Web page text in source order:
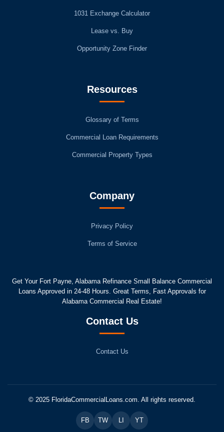
1031 Exchange Calculator
Lease vs. Buy
Opportunity Zone Finder
Resources
Glossary of Terms
Commercial Loan Requirements
Commercial Property Types
Company
Privacy Policy
Terms of Service
Get Your Fort Payne, Alabama Refinance Small Balance Commercial
Loans Approved in 24-48 Hours. Great Terms, Fast Approvals for
Alabama Commercial Real Estate!
Contact Us
Contact Us
© 2025 FloridaCommercialLoans.com. All rights reserved.
FB TW LI YT